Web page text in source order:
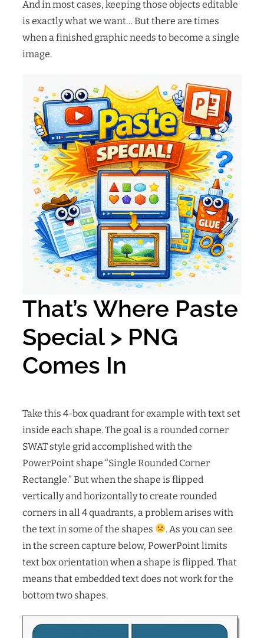
And in most cases, keeping those objects editable
is exactly what we want… But there are times
when a finished graphic needs to become a single
image.
That’s Where Paste
Special > PNG
Comes In
Take this 4-box quadrant for example with text set
inside each shape. The goal is a rounded corner
SWAT style grid accomplished with the
PowerPoint shape “Single Rounded Corner
Rectangle.” But when the shape is flipped
vertically and horizontally to create rounded
corners in all 4 quadrants, a problem arises with
the text in some of the shapes
. As you can see
in the screen capture below, PowerPoint limits
text box orientation when a shape is flipped. That
means that embedded text does not work for the
bottom two shapes.